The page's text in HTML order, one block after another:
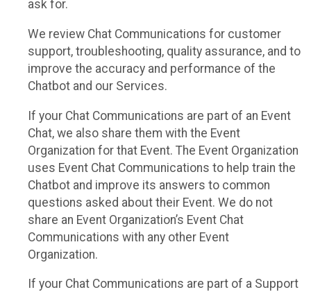
ask for.
We review Chat Communications for customer
support, troubleshooting, quality assurance, and to
improve the accuracy and performance of the
Chatbot and our Services.
If your Chat Communications are part of an Event
Chat, we also share them with the Event
Organization for that Event. The Event Organization
uses Event Chat Communications to help train the
Chatbot and improve its answers to common
questions asked about their Event. We do not
share an Event Organization’s Event Chat
Communications with any other Event
Organization.
If your Chat Communications are part of a Support